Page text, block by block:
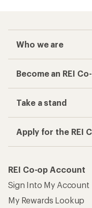
Who we are
Become an REI
Take a stand
Apply for the REI
REI Co-op Account
Sign Into My Account
My Rewards Lookup